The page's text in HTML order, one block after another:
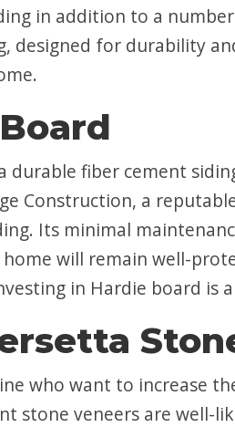
in addition to a
designed for durability
durable fiber cement
Construction, a
Its minimal
will remain well-
in Hardie board is
who want to increase
stone veneers are